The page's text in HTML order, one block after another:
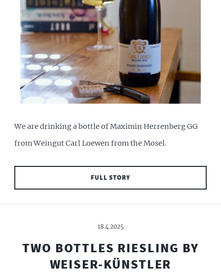
We are drinking a bottle of Maximin Herrenberg GG
from Weingut Carl Loewen from the Mosel.
FULL STORY
18.4.2025
TWO BOTTLES RIESLING BY
WEISER-KÜNSTLER